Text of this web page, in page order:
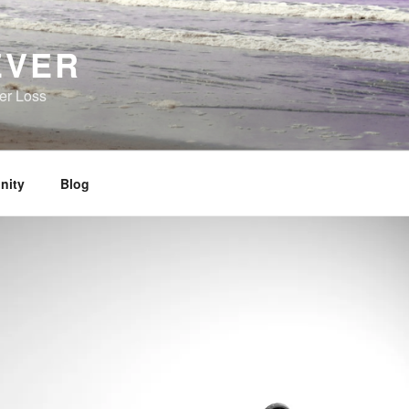
Loss
Blog